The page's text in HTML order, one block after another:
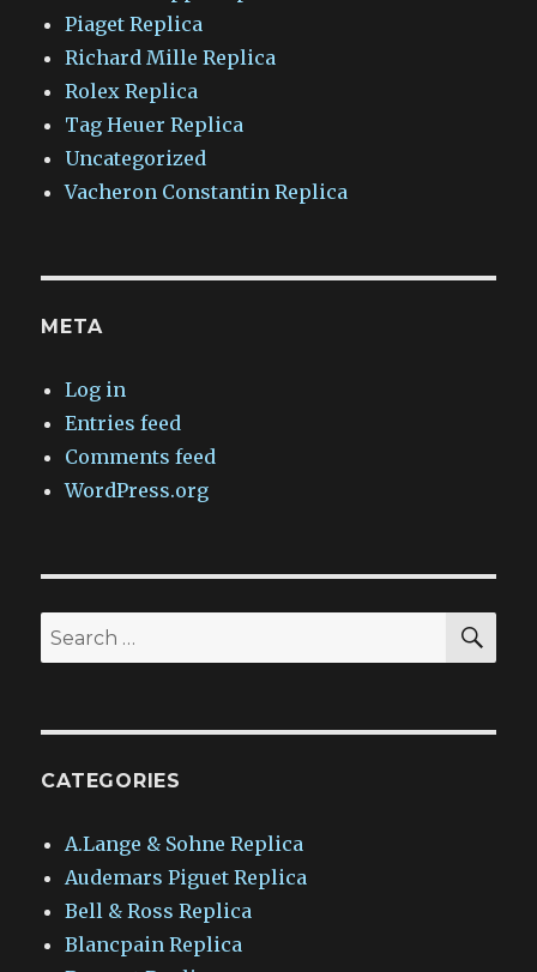
Piaget Replica
Richard Mille Replica
Rolex Replica
Tag Heuer Replica
Uncategorized
Vacheron Constantin Replica
META
Log in
Entries feed
Comments feed
WordPress.org
Search
for:
CATEGORIES
A.Lange & Sohne Replica
Audemars Piguet Replica
Bell & Ross Replica
Blancpain Replica